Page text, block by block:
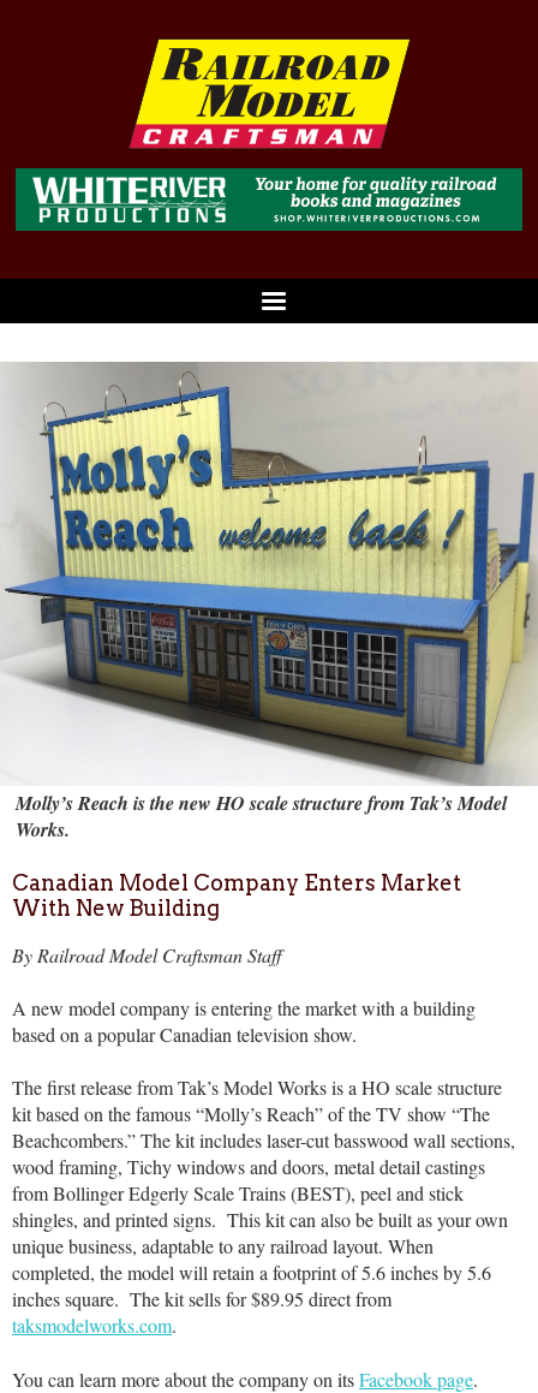
Molly’s Reach is the new HO scale structure from Tak’s Model
Works.
Canadian Model Company Enters Market
With New Building
By Railroad Model Craftsman Staff
A new model company is entering the market with a building
based on a popular Canadian television show.
The first release from Tak’s Model Works is a HO scale structure
kit based on the famous “Molly’s Reach” of the TV show “The
Beachcombers.” The kit includes laser-cut basswood wall sections,
wood framing, Tichy windows and doors, metal detail castings
from Bollinger Edgerly Scale Trains (BEST), peel and stick
shingles, and printed signs. This kit can also be built as your own
unique business, adaptable to any railroad layout. When
completed, the model will retain a footprint of 5.6 inches by 5.6
inches square. The kit sells for $89.95 direct from
taksmodelworks.com.
You can learn more about the company on itsFacebook page.